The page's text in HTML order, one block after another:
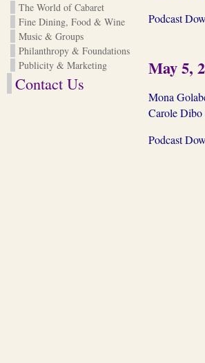
The World of Cabaret
Fine Dining, Food & Wine
Music & Groups
Philanthropy & Foundations
Publicity & Marketing
Contact Us
Podcast
May 5,
Mona
Carole Dibo
Podcast